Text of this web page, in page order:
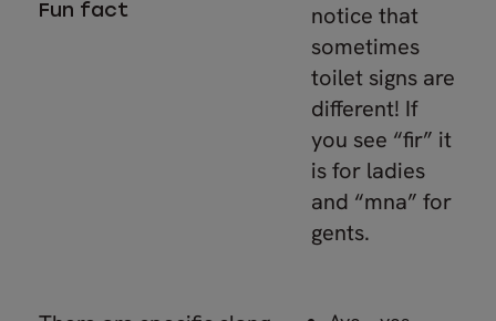
Fun fact
notice that
sometimes
toilet signs are
different! If
you see “fir” it
is for ladies
and “mna” for
gents.